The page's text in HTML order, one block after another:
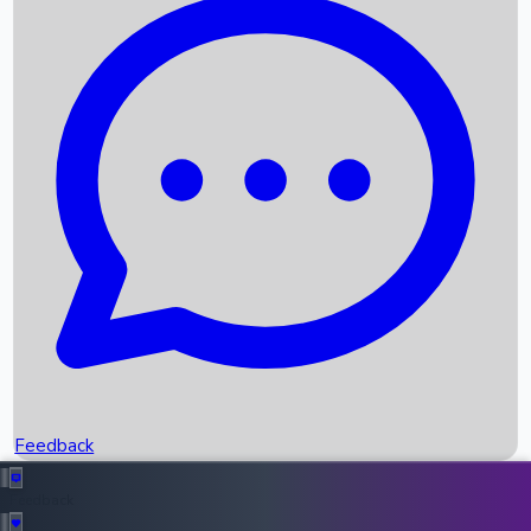
Recent News
Box Office Records
Upcoming Movies
Recent OTT Movies
Feedback